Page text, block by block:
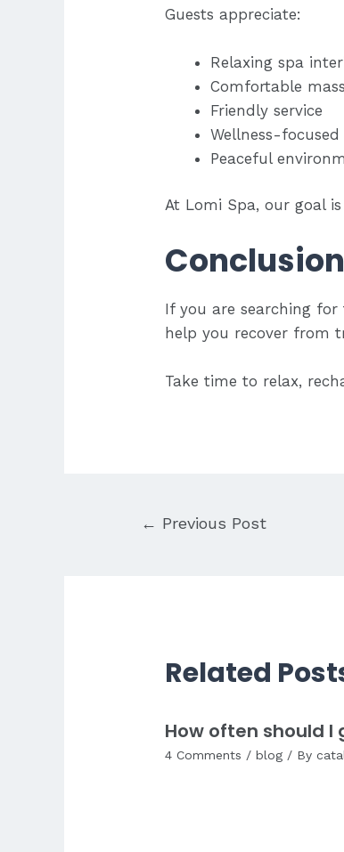
Guests appreciate:
Relaxing spa
Comfortable
Friendly service
Wellness-focused
Peaceful
At Lomi Spa, our goal
Conclusion
If you are searching
help you recover from
Take time to relax,
← Previous Post
Related
How often should
4 Comments /blog / By